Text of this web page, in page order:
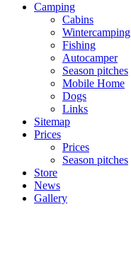
Camping
Cabins
Wintercamping
Fishing
Autocamper
Season pitches
Mobile Home
Dogs
Links
Sitemap
Prices
Prices
Season pitches
Store
News
Gallery